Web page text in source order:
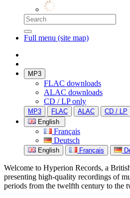
Full menu (site map)
MP3
FLAC downloads
ALAC downloads
CD / LP only
MP3 FLAC ALAC
CD / LP
English
Français
Deutsch
English Français
Welcome to Hyperion Records, a
presenting high-quality recordings of
periods from the twelfth century to the